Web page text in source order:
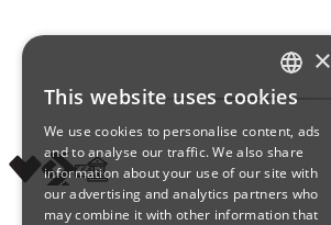
ITALIAN
ENGLISH
SPANISH
×
This website uses cookies
We use cookies to personalise content, ads
and to analyse our traffic. We also share
information about your use of our site with
our advertising and analytics partners who
may combine it with other information that